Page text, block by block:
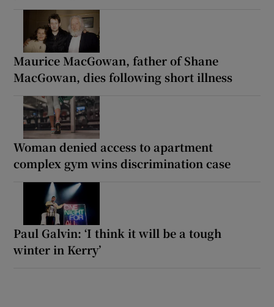
Maurice MacGowan, father of Shane
MacGowan, dies following short illness
Woman denied access to apartment
complex gym wins discrimination case
Paul Galvin: ‘I think it will be a tough
winter in Kerry’